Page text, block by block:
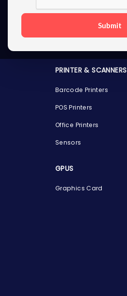
Submit
External Hard Drives
PRINTER & SCANNERS
Barcode Printers
POS Printers
Office Printers
Sensors
GPUS
Graphics Card